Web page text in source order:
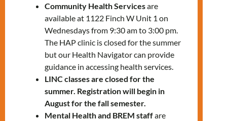
Job searching platforms (Kibbi App,
Indeed, Job Bank)
MNLCT Community of Care app:
Your gateway to community and
healthy mental well-being
The session will be in person at our Keele
office:
Community Health Servicesare
available at 1122 Finch W Unit 1 on
Wednesdays from 9:30 am to 3:00 pm.
The HAP clinic is closed for the summer
but our Health Navigator can provide
guidance in accessing health services.
LINC classes are closed for the
summer. Registration will begin in
August for the fall semester.
Mental Health and BREM staffare